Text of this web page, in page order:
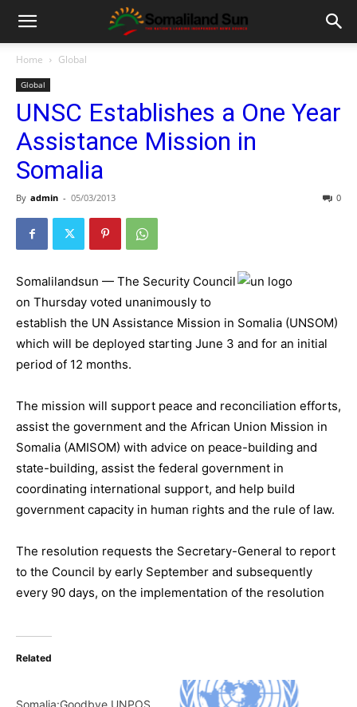
Home Global
Global
UNSC Establishes a One Year
Assistance Mission in
Somalia
By admin - 05/03/2013 0
Somalilandsun — The Security Council
on Thursday voted unanimously to
establish the UN Assistance Mission in Somalia (UNSOM)
which will be deployed starting June 3 and for an initial
period of 12 months.
The mission will support peace and reconciliation efforts,
assist the government and the African Union Mission in
Somalia (AMISOM) with advice on peace-building and
state-building, assist the federal government in
coordinating international support, and help build
government capacity in human rights and the rule of law.
The resolution requests the Secretary-General to report
to the Council by early September and subsequently
every 90 days, on the implementation of the resolution
Related
Somalia:Goodbye UNPOS